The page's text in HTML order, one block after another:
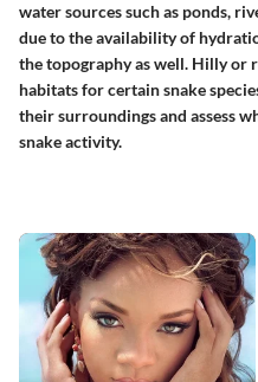
water sources such as ponds,
due to the availability of
the topography as well. Hilly or
habitats for certain snake
their surroundings and assess
snake activity.